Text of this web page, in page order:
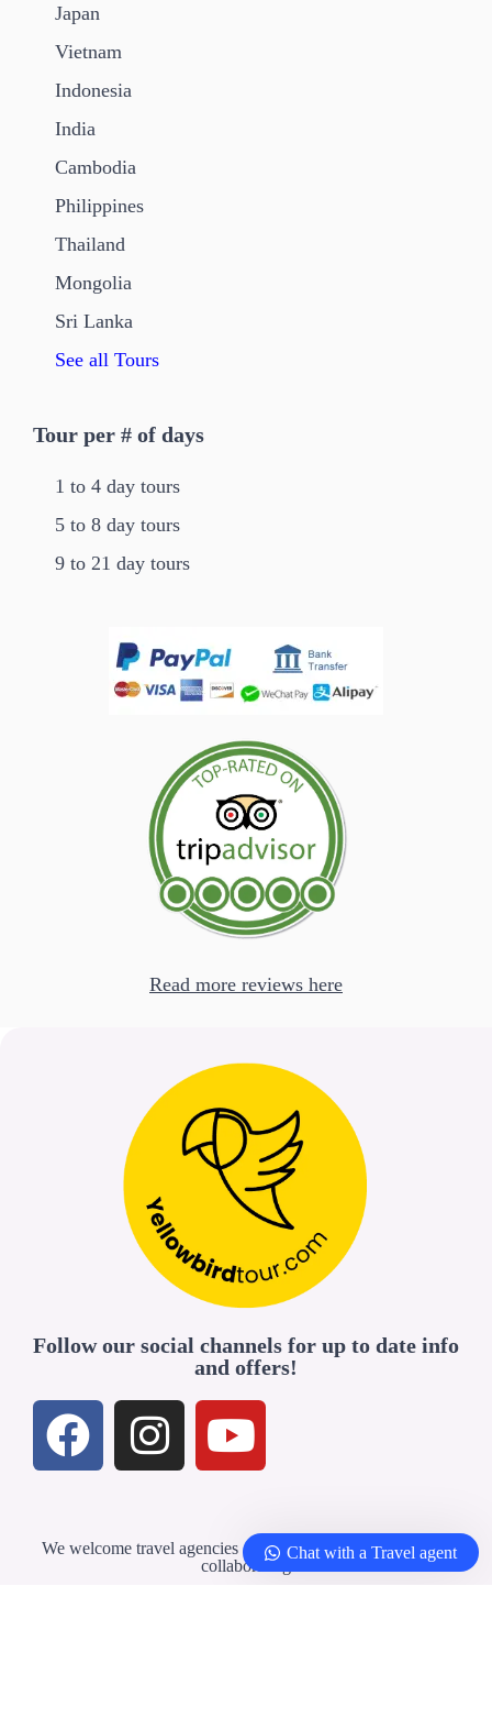
Follow our social channels for up to date info
and offers!
We welcome travel agencies and professionals interested in
collaborating
Japan
Vietnam
Indonesia
India
Cambodia
Philippines
Thailand
Mongolia
Sri Lanka
See all Tours
Tour per # of days
1 to 4 day tours
5 to 8 day tours
9 to 21 day tours
Read more reviews here
Chat with a Travel agent